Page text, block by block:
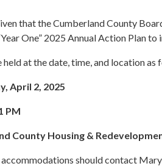
that the Cumberland County
One” 2025 Annual Action Plan
at the date, time, and location as
2, 2025
PM
Housing &
should contact